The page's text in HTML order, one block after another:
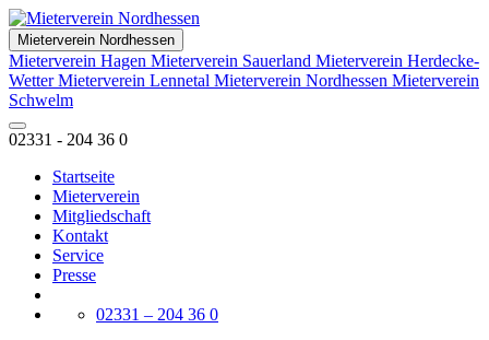
Mieterverein Nordhessen
Mieterverein Hagen Mieterverein Sauerland Mieterverein Herdecke-
WetterMieterverein Lennetal Mieterverein Nordhessen Mieterverein
Schwelm
02331 - 204 36 0
Startseite
Mieterverein
Mitgliedschaft
Kontakt
Service
Presse
02331 – 204 36 0